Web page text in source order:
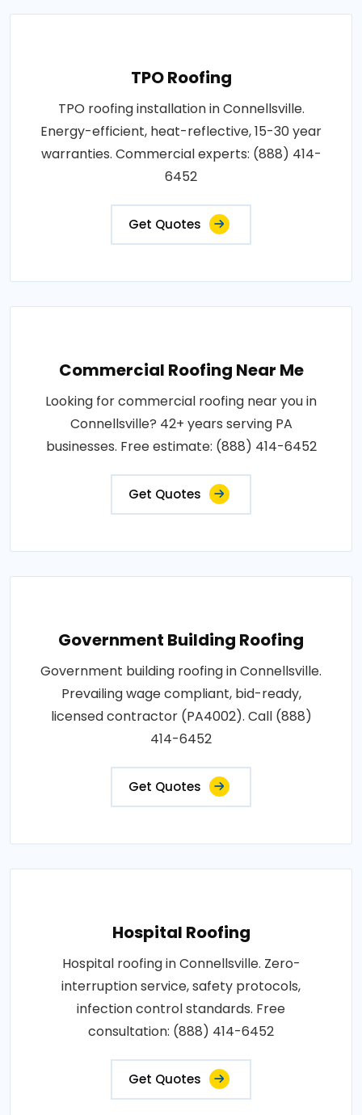
TPO Roofing
TPO roofing installation in Connellsville.
Energy-efficient, heat-reflective, 15-30 year
warranties. Commercial experts: (888) 414-
6452
Get Quotes
Commercial Roofing Near Me
Looking for commercial roofing near you in
Connellsville? 42+ years serving PA
businesses. Free estimate: (888) 414-6452
Get Quotes
Government Building Roofing
Government building roofing in Connellsville.
Prevailing wage compliant, bid-ready,
licensed contractor (PA4002). Call (888)
414-6452
Get Quotes
Hospital Roofing
Hospital roofing in Connellsville. Zero-
interruption service, safety protocols,
infection control standards. Free
consultation: (888) 414-6452
Get Quotes